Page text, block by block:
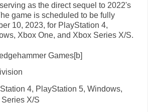
as the direct sequel to 2022's
game is scheduled to be fully
10, 2023, for PlayStation 4,
Xbox One, and Xbox Series X/S.
Games[b]
4, PlayStation 5, Windows,
X/S